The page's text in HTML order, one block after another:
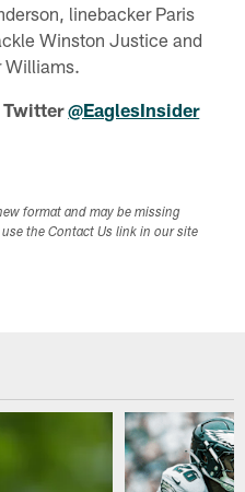
linebacker Paris
Winston Justice and
Williams.
Twitter@EaglesInsider
format and may be missing
the Contact Us link in our site